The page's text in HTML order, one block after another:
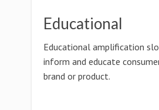
Educational
Educational amplification
inform and educate
brand or product.